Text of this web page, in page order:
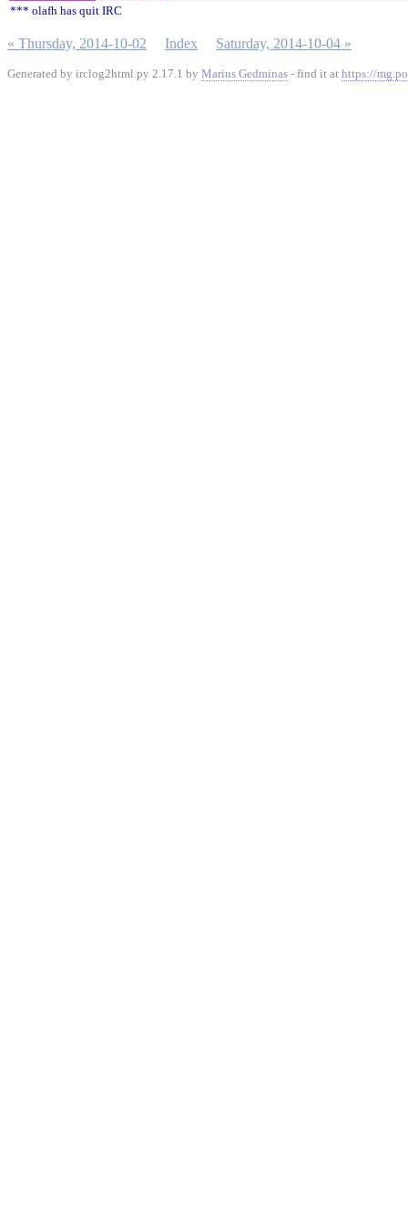
*** olafh has quit IRC
« Thursday, 2014-10-02 Index Saturday, 2014-10-04 »
Generated by irclog2html.py 2.17.1 by Marius Gedminas - find it at https://